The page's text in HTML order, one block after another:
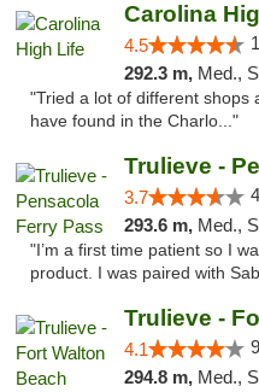
Carolina
4.5
292.3 m, Med.,
"Tried a lot of different shops
have found in the Charlo..."
Trulieve -
3.7
293.6 m, Med.,
"I’m a first time patient so I
product. I was paired with
Trulieve -
4.1
294.8 m, Med.,